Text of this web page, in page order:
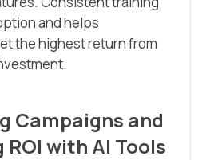
and helps
the highest return from
Campaigns and
ROI with AI Tools